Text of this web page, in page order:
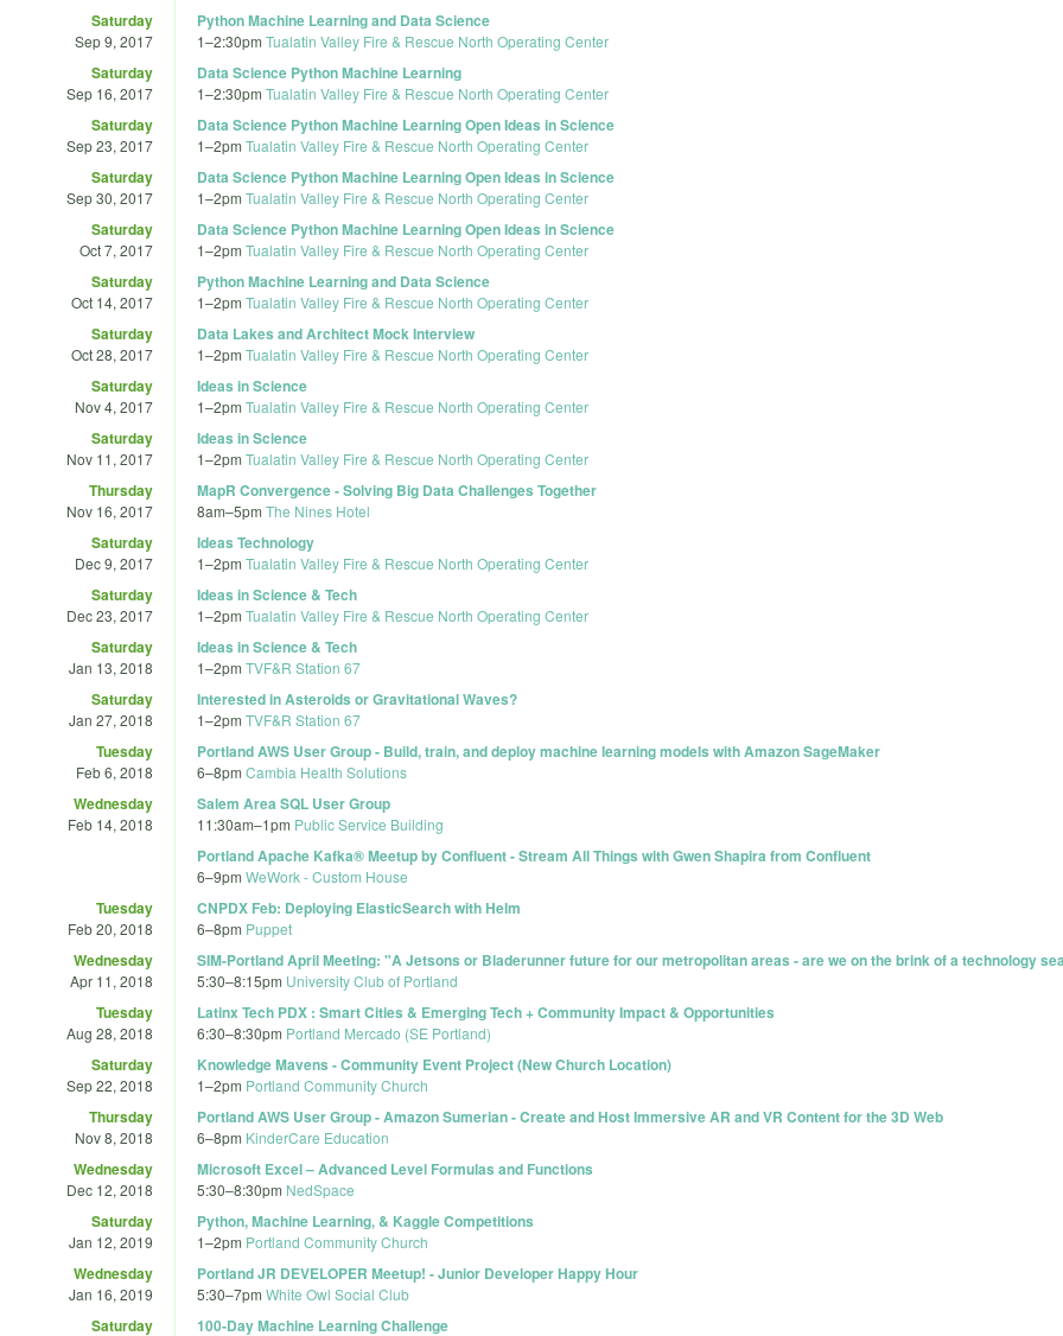
Saturday
Sep 9, 2017
Python Machine Learning and Data Science
1–2:30pm Tualatin Valley Fire & Rescue North Operating Center
Saturday
Sep 16, 2017
Data Science Python Machine Learning
1–2:30pm Tualatin Valley Fire & Rescue North Operating Center
Saturday
Sep 23, 2017
Data Science Python Machine Learning Open Ideas in Science
1–2pm Tualatin Valley Fire & Rescue North Operating Center
Saturday
Sep 30, 2017
Data Science Python Machine Learning Open Ideas in Science
1–2pm Tualatin Valley Fire & Rescue North Operating Center
Saturday
Oct 7, 2017
Data Science Python Machine Learning Open Ideas in Science
1–2pm Tualatin Valley Fire & Rescue North Operating Center
Saturday
Oct 14, 2017
Python Machine Learning and Data Science
1–2pm Tualatin Valley Fire & Rescue North Operating Center
Saturday
Oct 28, 2017
Data Lakes and Architect Mock Interview
1–2pm Tualatin Valley Fire & Rescue North Operating Center
Saturday
Nov 4, 2017
Ideas in Science
1–2pm Tualatin Valley Fire & Rescue North Operating Center
Saturday
Nov 11, 2017
Ideas in Science
1–2pm Tualatin Valley Fire & Rescue North Operating Center
Thursday
Nov 16, 2017
MapR Convergence - Solving Big Data Challenges Together
8am–5pm The Nines Hotel
Saturday
Dec 9, 2017
Ideas Technology
1–2pm Tualatin Valley Fire & Rescue North Operating Center
Saturday
Dec 23, 2017
Ideas in Science & Tech
1–2pm Tualatin Valley Fire & Rescue North Operating Center
Saturday
Jan 13, 2018
Ideas in Science & Tech
1–2pm TVF&R Station 67
Saturday
Jan 27, 2018
Interested in Asteroids or Gravitational Waves?
1–2pm TVF&R Station 67
Tuesday
Feb 6, 2018
Portland AWS User Group - Build, train, and deploy machine learning models with Amazon SageMaker
6–8pm Cambia Health Solutions
Wednesday
Feb 14, 2018
Salem Area SQL User Group
11:30am–1pm Public Service Building
Portland Apache Kafka® Meetup by Confluent - Stream All Things with Gwen Shapira from Confluent
6–9pm WeWork - Custom House
Tuesday
Feb 20, 2018
CNPDX Feb: Deploying ElasticSearch with Helm
6–8pm Puppet
Wednesday
Apr 11, 2018
SIM-Portland April Meeting: "A Jetsons or Bladerunner future for our metropolitan areas - are we on the brink of a technology
5:30–8:15pm University Club of Portland
Tuesday
Aug 28, 2018
Latinx Tech PDX : Smart Cities & Emerging Tech + Community Impact & Opportunities
6:30–8:30pm Portland Mercado (SE Portland)
Saturday
Sep 22, 2018
Knowledge Mavens - Community Event Project (New Church Location)
1–2pm Portland Community Church
Thursday
Nov 8, 2018
Portland AWS User Group - Amazon Sumerian - Create and Host Immersive AR and VR Content for the 3D Web
6–8pm KinderCare Education
Wednesday
Dec 12, 2018
Microsoft Excel – Advanced Level Formulas and Functions
5:30–8:30pm NedSpace
Saturday
Jan 12, 2019
Python, Machine Learning, & Kaggle Competitions
1–2pm Portland Community Church
Wednesday
Jan 16, 2019
Portland JR DEVELOPER Meetup! - Junior Developer Happy Hour
5:30–7pm White Owl Social Club
Saturday 100-Day Machine Learning Challenge